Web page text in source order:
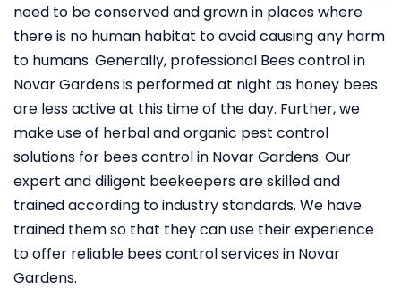
need to be conserved and grown in places where
there is no human habitat to avoid causing any harm
to humans. Generally, professional Bees control in
Novar Gardensis performed at night as honey bees
are less active at this time of the day. Further, we
make use of herbal and organic pest control
solutions for bees control in Novar Gardens. Our
expert and diligent beekeepers are skilled and
trained according to industry standards. We have
trained them so that they can use their experience
to offer reliable bees control services in Novar
Gardens.